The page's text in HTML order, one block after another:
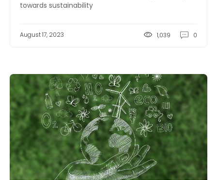
towards sustainability
August 17, 2023 1,039 0